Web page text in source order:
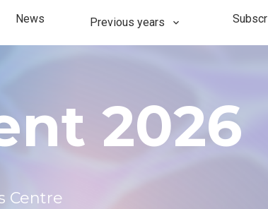
News Previous years
2024 202​​6
Centre